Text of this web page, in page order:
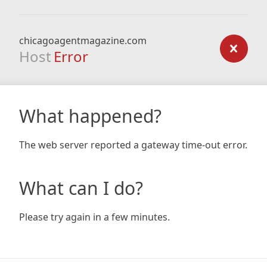
chicagoagentmagazine.com
Host Error
What happened?
The web server reported a gateway time-out error.
What can I do?
Please try again in a few minutes.